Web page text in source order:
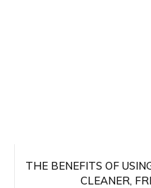
THE BENEFITS OF
CLEANER,